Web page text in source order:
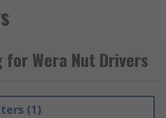
Wera Nut Drivers
(1)